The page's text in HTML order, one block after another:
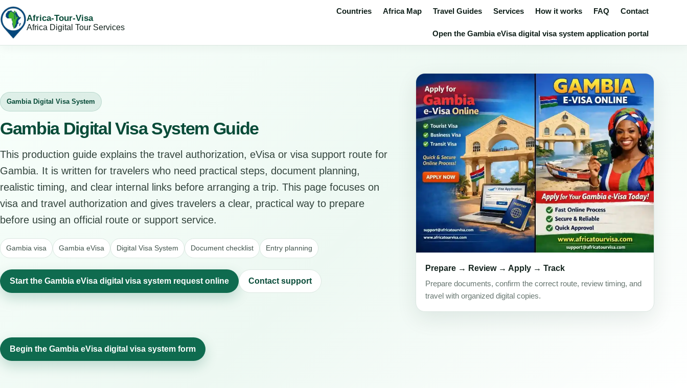
Africa-Tour-Visa
Africa Digital Tour Services
Countries Africa Map Travel Guides Services How it works FAQ Contact
Open the Gambia eVisa digital visa system application portal
Gambia Digital Visa System
Gambia Digital Visa System Guide
This production guide explains the travel authorization, eVisa or visa support route for
Gambia. It is written for travelers who need practical steps, document planning,
realistic timing, and clear internal links before arranging a trip. This page focuses on
visa and travel authorization and gives travelers a clear, practical way to prepare
before using an official route or support service.
Gambia visa Gambia eVisa Digital Visa System Document checklist Entry planning
Start the Gambia eVisa digital visa system request online Contact support
Prepare → Review → Apply → Track
Prepare documents, confirm the correct route, review timing, and
travel with organized digital copies.
Begin the Gambia eVisa digital visa system form